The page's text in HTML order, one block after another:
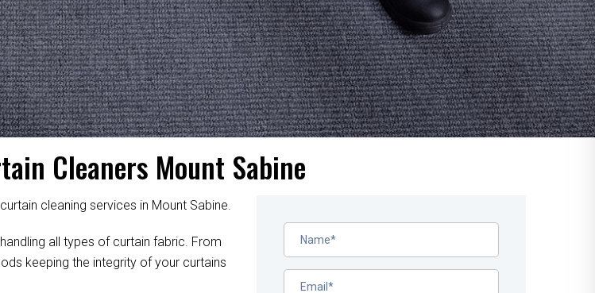
Cleaners Mount Sabine
cleaning services in Mount Sabine.
all types of curtain fabric. From
keeping the integrity of your curtains